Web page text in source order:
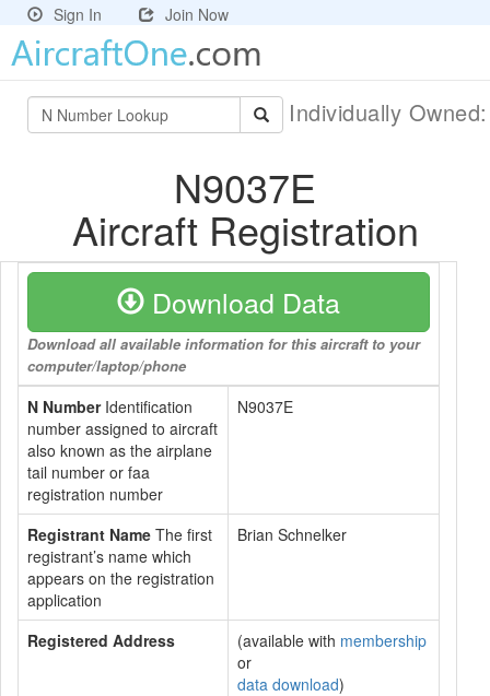
Sign In Join Now
Individually
N9037E
Aircraft Registration
Download Data
Download all available information for this aircraft to your
computer/laptop/phone
N NumberIdentification
number assigned to aircraft
also known as the airplane
tail number or faa
registration number
N9037E
Registrant Name The first
registrant’s name which
appears on the registration
application
Brian Schnelker
Registered Address (available with membership
or
data download)